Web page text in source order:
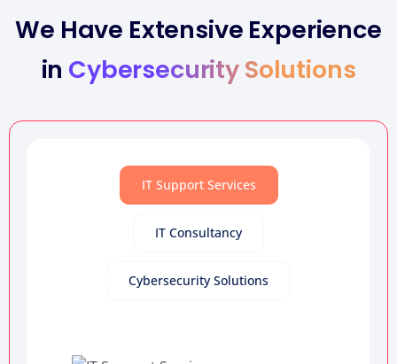
We Have Extensive Experience
in Cybersecurity Solutions
IT Support Services
IT Consultancy
Cybersecurity Solutions